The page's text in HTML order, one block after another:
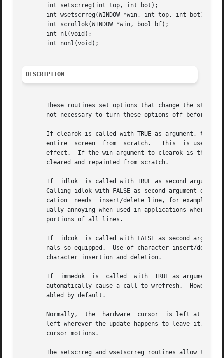
       int setscrreg(int top, int bot);
       int wsetscrreg(WINDOW *win, int top, int bot);
       int scrollok(WINDOW *win, bool bf);
       int nl(void);
       int nonl(void);
DESCRIPTION
These routines set options that change the style
not necessary to turn these options off before
If clearok is called with TRUE as argument, the
       entire  screen  from  scratch.	This  is useful when the contents of the screen are uncertain, or in some cases for a more pleasing visual
       effect.	If the win argument to clearok is the global variable curscr, the next call to wrefresh with any window causes the  screen  to	be
       cleared and repainted from scratch.
If  idlok  is called with TRUE as second
Calling idlok with FALSE as second argument
cation  needs  insert/delete line, for example,
ually annoying when used in applications where
       portions of all lines.
If  idcok  is called with FALSE as second
nals so equipped.  Use of character insert/delete
       character insertion and deletion.
       If  immedok  is	called	with  TRUE as argument, any change in the window image, such as the ones caused by waddch, wclrtobot, wscrl, etc.,
       automatically cause a call to wrefresh.	However, it may degrade performance considerably, due to repeated calls to wrefresh.  It  is  dis-
       abled by default.
Normally,  the  hardware  cursor  is left at the location of the window
left wherever the update happens to leave it.
       cursor motions.
The setscrreg and wsetscrreg routines allow the